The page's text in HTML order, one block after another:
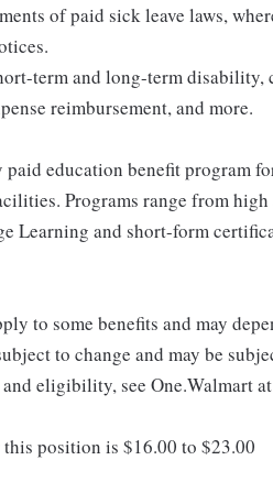
of paid sick leave laws,
term and long-term disability,
reimbursement, and more.
paid education benefit program
Programs range from
Learning and short-form
to some benefits and may
to change and may be
eligibility, see One.Walmart
position is $16.00 to $23.00